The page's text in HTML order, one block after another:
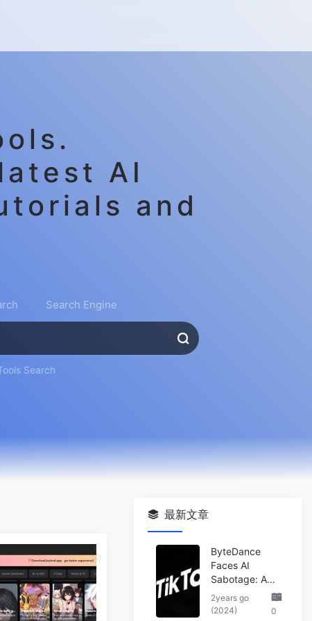
AI
and
Search Engine
Search
最新文章
ByteDance
Faces AI
Sabotage: A
Wake-Up Call
for the Tech
2years go
(2024)
0